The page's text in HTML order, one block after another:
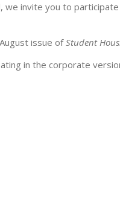
we invite you to
issue ofStudent
in the corporate